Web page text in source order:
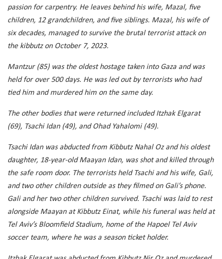
passion for carpentry. He leaves behind his wife, Mazal, five
children, 12 grandchildren, and five siblings. Mazal, his wife of
six decades, managed to survive the brutal terrorist attack on
the kibbutz on October 7, 2023.
Mantzur (85) was the oldest hostage taken into Gaza and was
held for over 500 days. He was led out by terrorists who had
tied him and murdered him on the same day.
The other bodies that were returned included Itzhak Elgarat
(69), Tsachi Idan (49), and Ohad Yahalomi (49).
Tsachi Idan was abducted from Kibbutz Nahal Oz and his oldest
daughter, 18-year-old Maayan Idan, was shot and killed through
the safe room door. The terrorists held Tsachi and his wife, Gali,
and two other children outside as they filmed on Gali’s phone.
Gali and her two other children survived. Tsachi was laid to rest
alongside Maayan at Kibbutz Einat, while his funeral was held at
Tel Aviv’s Bloomfield Stadium, home of the Hapoel Tel Aviv
soccer team, where he was a season ticket holder.